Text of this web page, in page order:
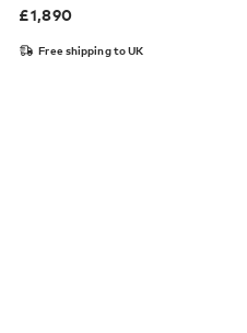
£1,890
Free shipping to UK